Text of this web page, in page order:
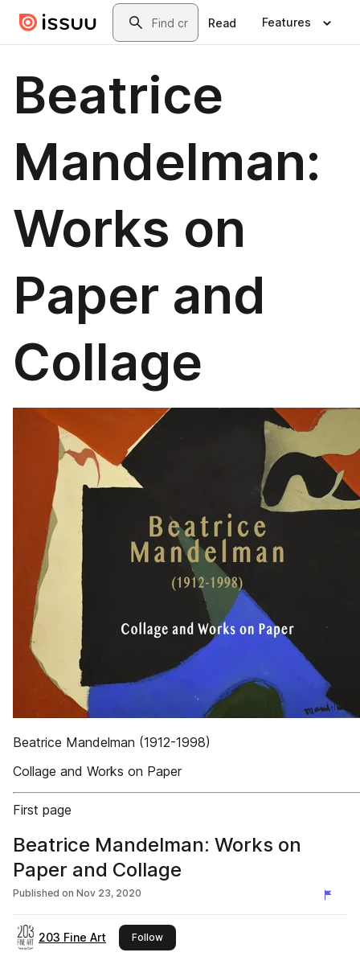
Skip to main contentSearch
Read Features
Beatrice
Mandelman:
Works on
Paper and
Collage
Beatrice Mandelman (1912-1998)
Collage and Works on Paper
First page
Beatrice Mandelman: Works on
Paper and Collage
Published on Nov 23, 2020
203 Fine Art Followthis publisher